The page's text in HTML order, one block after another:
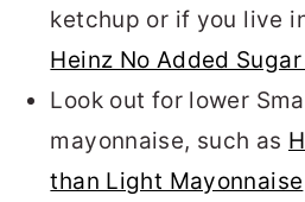
ketchup or if you live
Heinz No Added
Look out for lower
mayonnaise, such as
than Light Mayonnaise